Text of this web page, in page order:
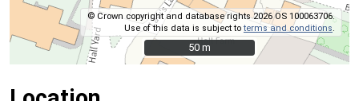
© Crown copyright and database rights 2026 OS 100063706.
Use of this data is subject toterms and conditions
50 m
50 m